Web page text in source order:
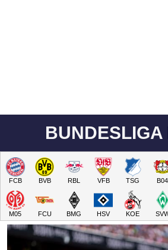
BUNDESLIGA
FCB BVB RBL VFB TSG B04
M05 FCU BMG HSV KOE